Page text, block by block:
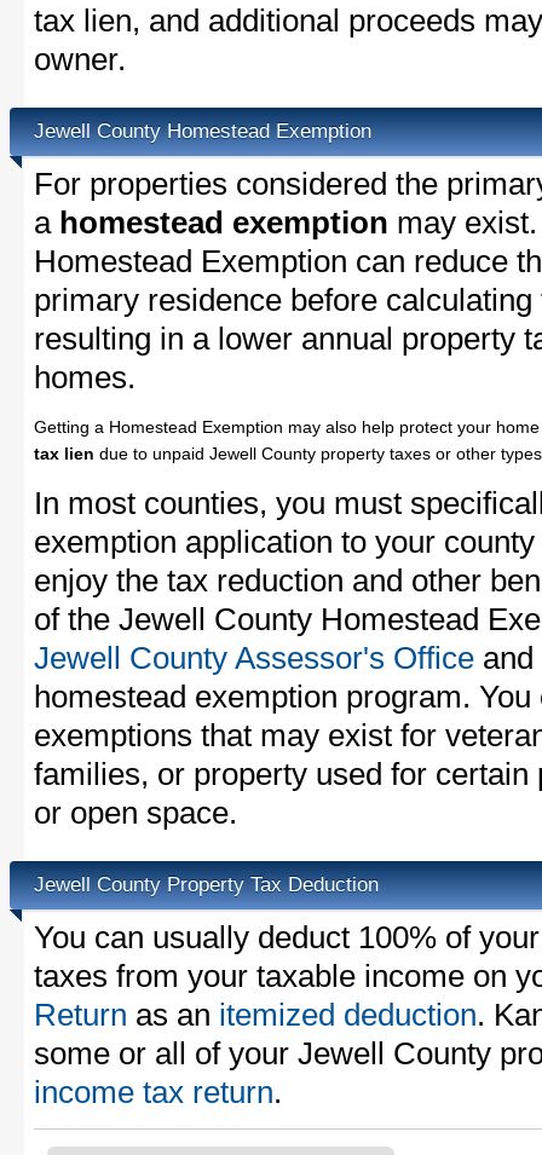
tax lien, and additional proceeds
owner.
Jewell County Homestead Exemption
For properties considered the
a homestead exemption may
Homestead Exemption can reduce
primary residence before
resulting in a lower annual property
homes.
Getting a Homestead Exemption may also help protect your
tax lien due to unpaid Jewell County property taxes or other
In most counties, you must
exemption application to your
enjoy the tax reduction and other
of the Jewell County Homestead
Jewell County Assessor's Office and
homestead exemption program.
exemptions that may exist for
families, or property used for
or open space.
Jewell County Property Tax Deduction
You can usually deduct 100% of
taxes from your taxable income on
Return as an itemized deduction.
some or all of your Jewell County
income tax return.